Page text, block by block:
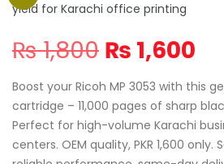
₨1,800 Original
price
was:
₨ 1,800.
₨ 1,600
is:
₨
Boost your Ricoh MP 3053 with this
cartridge – 11,000 pages of sharp
Perfect for high-volume Karachi
centers. OEM quality, PKR 1,600 only.